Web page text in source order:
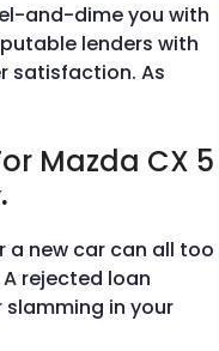
and-dime you with
lenders with
satisfaction. As
a new car can all too
rejected loan
in your